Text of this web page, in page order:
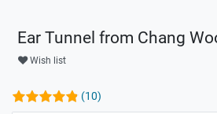
Ear Tunnel from Chang
Wish list
(10)